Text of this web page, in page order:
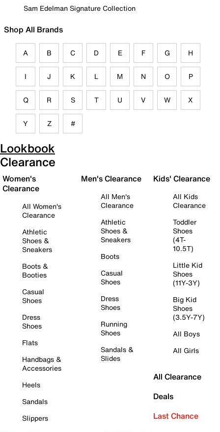
Sam Edelman Signature Collection
Shop All Brands
A B C D E F G H
I J K L M N O P
Q R S T U V W X
Y Z #
Lookbook
Clearance
Women's
Clearance
All Women's
Clearance
Athletic
Shoes &
Sneakers
Boots &
Booties
Casual
Shoes
Dress
Shoes
Flats
Handbags &
Accessories
Heels
Sandals
Slippers
Men's Clearance
All Men's
Clearance
Athletic
Shoes &
Sneakers
Boots
Casual
Shoes
Dress
Shoes
Running
Shoes
Sandals &
Slides
Kids' Clearance
All Kids
Clearance
Toddler
Shoes
(4T-
10.5T)
Little Kid
Shoes
(11Y-3Y)
Big Kid
Shoes
(3.5Y-7Y)
All Boys
All Girls
All Clearance
Deals
Last Chance